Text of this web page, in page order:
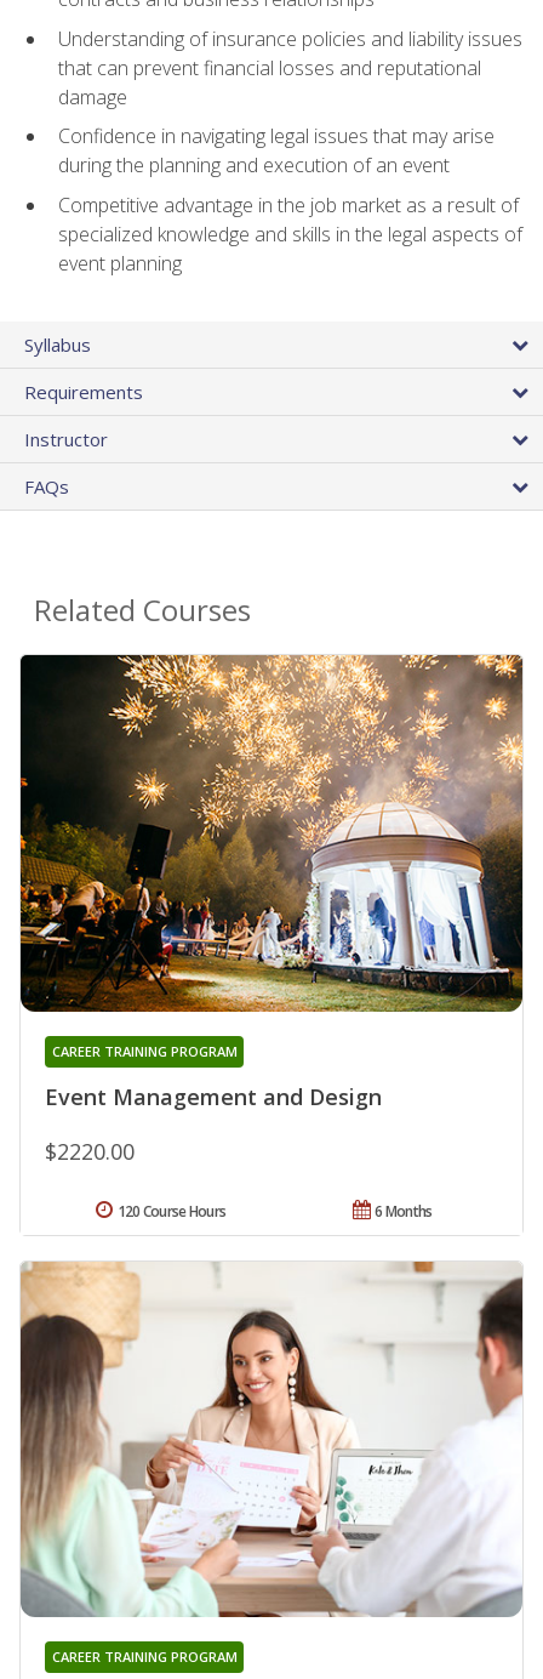
Understanding of insurance policies and liability issues
that can prevent financial losses and reputational
damage
Confidence in navigating legal issues that may arise
during the planning and execution of an event
Competitive advantage in the job market as a result of
specialized knowledge and skills in the legal aspects of
event planning
Syllabus
Requirements
Instructor
FAQs
Related Courses
Event Management and Design
CAREER TRAINING PROGRAM
$2220.00
6 Months
120 Course Hours
CAREER TRAINING PROGRAM